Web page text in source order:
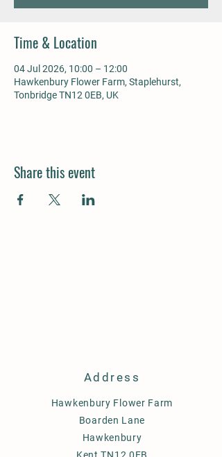
Time & Location
04 Jul 2026, 10:00 – 12:00
Hawkenbury Flower Farm, Staplehurst,
Tonbridge TN12 0EB, UK
Share this event
Address
Hawkenbury Flower Farm
Boarden Lane
Hawkenbury